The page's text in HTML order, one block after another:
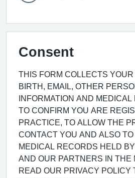
Consent
THIS FORM COLLECTS
BIRTH, EMAIL, OTHER
INFORMATION AND
TO CONFIRM YOU ARE
PRACTICE, TO ALLOW THE
CONTACT YOU AND ALSO
MEDICAL RECORDS HELD
AND OUR PARTNERS IN THE
READ OUR PRIVACY POLICY